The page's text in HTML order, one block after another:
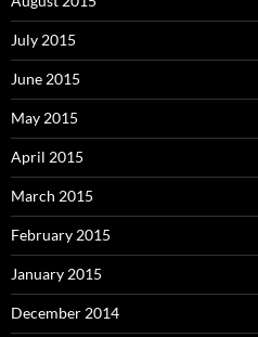
July 2015
June 2015
May 2015
April 2015
March 2015
February 2015
January 2015
December 2014